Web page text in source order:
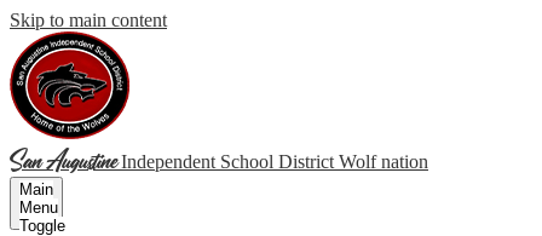
Skip to main content
San Augustine Independent School District Wolf nation
Main
Menu
Toggle